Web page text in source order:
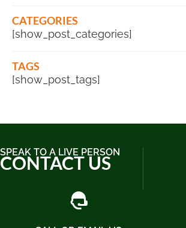
CATEGORIES
[show_post_categories]
TAGS
[show_post_tags]
SPEAK TO A LIVE PERSON
CONTACT US